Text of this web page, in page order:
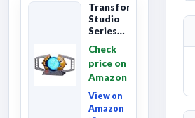
Transformers
Studio
Series
Matrix
of
Leadership
Interactive
C...
Check
price on
Amazon
View on
Amazon